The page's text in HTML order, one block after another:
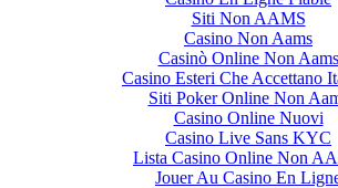
Siti Non AAMS
Casino Non Aams
Casinò Online Non Aams
Casino Esteri Che Accettano
Siti Poker Online Non
Casino Online Nuovi
Casino Live Sans KYC
Lista Casino Online Non
Jouer Au Casino En